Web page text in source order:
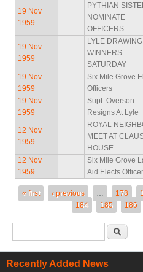
19 Nov
1959
PYTHIAN
NOMINATE
OFFICERS
19 Nov
1959
LYLE DRAWING
WINNERS
SATURDAY
19 Nov
1959
Six Mile Grove
Officers
19 Nov
1959
Supt. Overson
Resigns At Lyle
12 Nov
1959
ROYAL
MEET AT
HOUSE
12 Nov
1959
Six Mile Grove
Aid Elects
Pages
« first ‹ previous 178
184
185 186
Recently Added News